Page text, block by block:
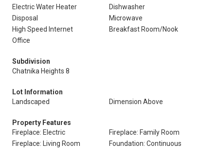
Electric Water Heater
Dishwasher
Disposal
Microwave
High Speed Internet
Breakfast Room/Nook
Office
Subdivision
Chatnika Heights 8
Lot Information
Landscaped
Dimension Above
Property Features
Fireplace: Electric
Fireplace: Family Room
Fireplace: Living Room
Foundation: Continuous